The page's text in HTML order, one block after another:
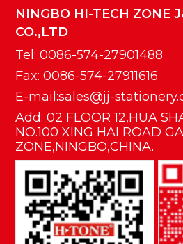
NINGBO HI-TECH ZONE
CO.,LTD
Tel: 0086-574-27901488
Fax: 0086-574-27911616
E-mail:sales@jj-
Add: 02 FLOOR 12,HUA
NO.100 XING HAI ROAD
ZONE,NINGBO,CHINA.